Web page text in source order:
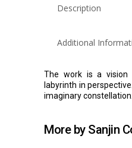
Description
Additional
The work is a
labyrinth in
imaginary constellation.
More by Sanjin